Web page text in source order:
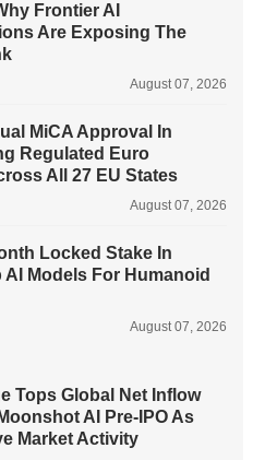
Frontier AI
Are Exposing The
August 07, 2026
MiCA Approval In
Regulated Euro
All 27 EU States
August 07, 2026
Locked Stake In
Models For Humanoid
August 07, 2026
Tops Global Net Inflow
AI Pre-IPO As
Market Activity